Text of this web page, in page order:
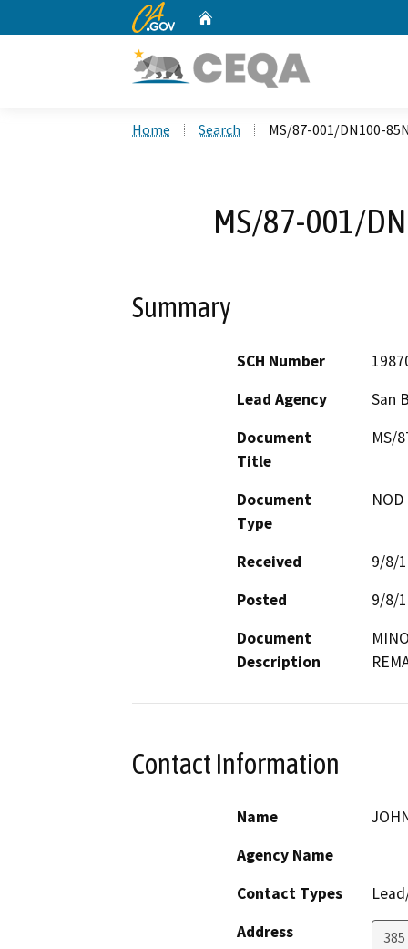
CA.gov
Home Search MS/87-001/DN100-
MS/87-001/
Summary
SCH Number
Lead Agency
San
Document
Title
MS/
Document
Type
Received
9/8/
Posted
9/8/
Document
Description
Contact Information
Name
Agency Name
Contact Types
Address
385